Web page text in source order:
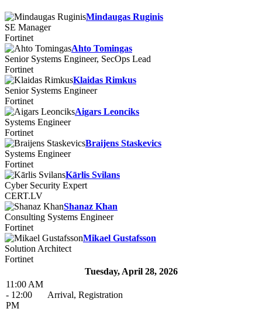
Mindaugas Ruginis
SE Manager
Fortinet
Ahto Tomingas
Senior Systems Engineer, SecOps Lead
Fortinet
Klaidas Rimkus
Senior Systems Engineer
Fortinet
Aigars Leonciks
Systems Engineer
Fortinet
Braijens Staskevics
Systems Engineer
Fortinet
Kārlis Svilans
Cyber Security Expert
CERT.LV
Shanaz Khan
Consulting Systems Engineer
Fortinet
Mikael Gustafsson
Solution Architect
Fortinet
Tuesday, April 28, 2026
11:00 AM
- 12:00
PM
Arrival, Registration